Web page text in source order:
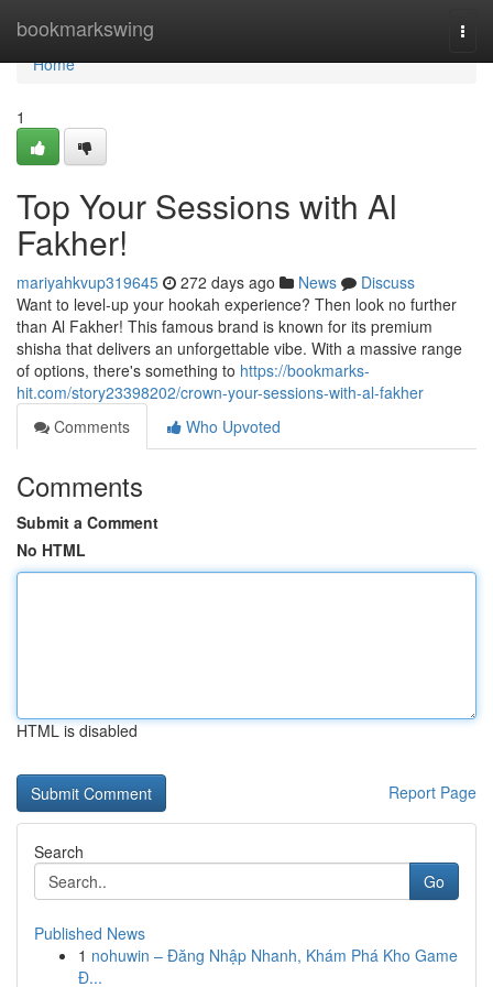
bookmarkswing
Home
Home
1
Top Your Sessions with Al
Fakher!
mariyahkvup319645 272 days ago News
Discuss
Want to level-up your hookah experience? Then look no further
than Al Fakher! This famous brand is known for its premium
shisha that delivers an unforgettable vibe. With a massive range
of options, there's something to https://bookmarks-
hit.com/story23398202/crown-your-sessions-with-al-fakher
Comments
Who Upvoted
Comments
Submit a Comment
No HTML
HTML is disabled
Report Page
Search
Go
Published News
1 nohuwin – Đăng Nhập Nhanh, Khám Phá Kho Game
Đ...